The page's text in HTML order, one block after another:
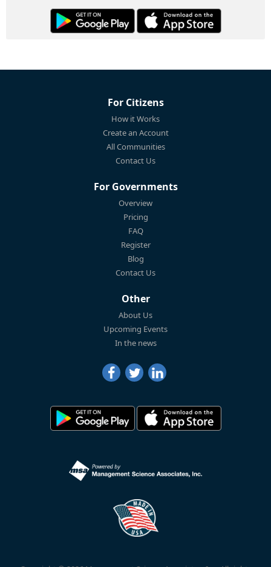
For Citizens
How it Works
Create an Account
All Communities
Contact Us
For Governments
Overview
Pricing
FAQ
Register
Blog
Contact Us
Other
About Us
Upcoming Events
In the news